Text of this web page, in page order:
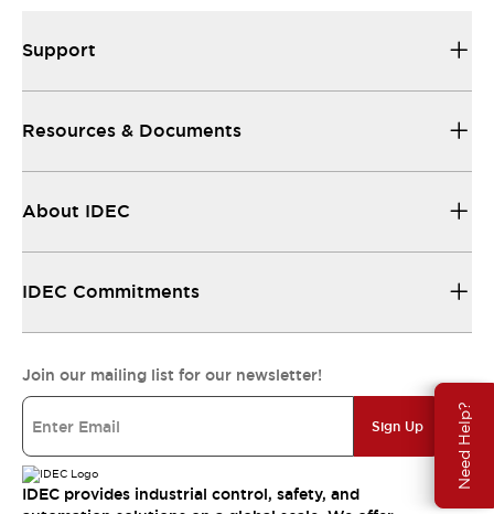
Need Help?
Support
Resources & Documents
About IDEC
IDEC Commitments
Join our mailing list for our newsletter!
Sign Up
IDEC provides industrial control, safety, and